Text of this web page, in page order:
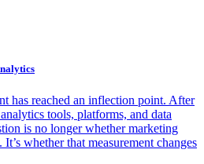
has reached an inflection point. After
tools, platforms, and data
is no longer whether marketing
whether that measurement changes